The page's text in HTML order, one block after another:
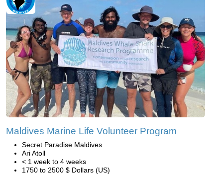
Maldives Marine Life Volunteer Program
Secret Paradise Maldives
Ari Atoll
< 1 week to 4 weeks
1750 to 2500 $ Dollars (US)